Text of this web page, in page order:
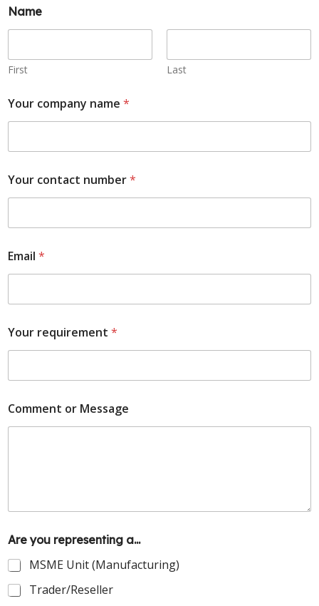
Name
First Last
Your company name *
Your contact number*
Email *
Your requirement *
Comment or Message
Are you representing a...
MSME Unit (Manufacturing)
Trader/Reseller